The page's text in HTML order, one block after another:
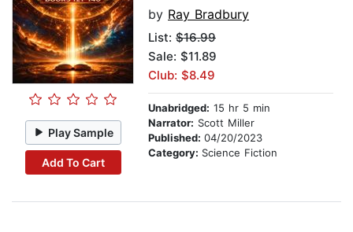
Play Sample
Add To Cart
by Ray Bradbury
List: $16.99
Sale: $11.89
Club: $8.49
Unabridged: 15 hr 5 min
Narrator: Scott Miller
Published: 04/20/2023
Category: Science Fiction